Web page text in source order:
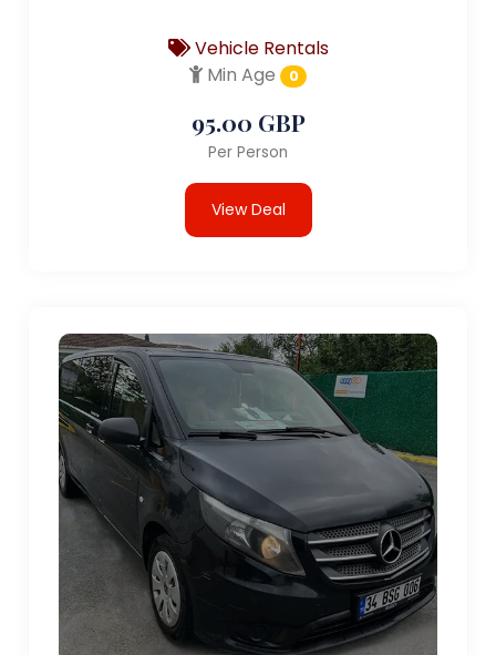
Vehicle Rentals
Min Age
0
95.00 GBP
Per Person
View Deal